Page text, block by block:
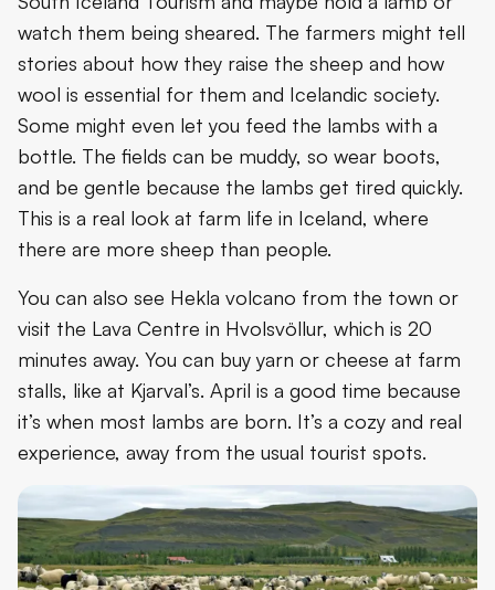
watch them being sheared. The farmers might tell
stories about how they raise the sheep and how
wool is essential for them and Icelandic society.
Some might even let you feed the lambs with a
bottle. The fields can be muddy, so wear boots,
and be gentle because the lambs get tired quickly.
This is a real look at farm life in Iceland, where
there are more sheep than people.
You can also see Hekla volcano from the town or
visit the Lava Centre in Hvolsvöllur, which is 20
minutes away. You can buy yarn or cheese at farm
stalls, like at Kjarval’s. April is a good time because
it’s when most lambs are born. It’s a cozy and real
experience, away from the usual tourist spots.